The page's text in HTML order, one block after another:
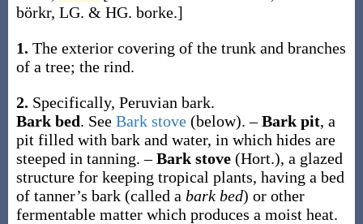
börkr, LG. & HG. borke.]
1. The exterior covering of the trunk and branches
of a tree; the rind.
2. Specifically, Peruvian bark.
Bark bed. See Bark stove (below).–Bark pit, a
pit filled with bark and water, in which hides are
steeped in tanning.–Bark stove (Hort.), a glazed
structure for keeping tropical plants, having a bed
of tanner’s bark (called a bark bed) or other
fermentable matter which produces a moist heat.